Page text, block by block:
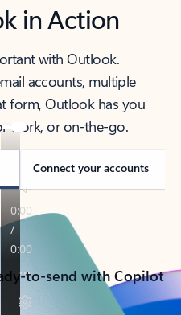
in Action
with Outlook.
accounts, multiple
form, Outlook has you
work, or on-the-go.
Connect your accounts
to-send with Copilot